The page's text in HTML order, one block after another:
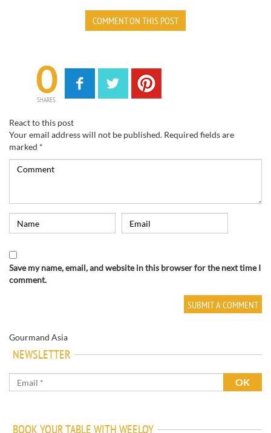
COMMENT ON THIS POST
0
SHARES
React to this post
Your email address will not be published. Required fields are
marked *
Save my name, email, and website in this browser for the next time I
comment.
Gourmand Asia
NEWSLETTER
BOOK YOUR TABLE WITH WEELOY